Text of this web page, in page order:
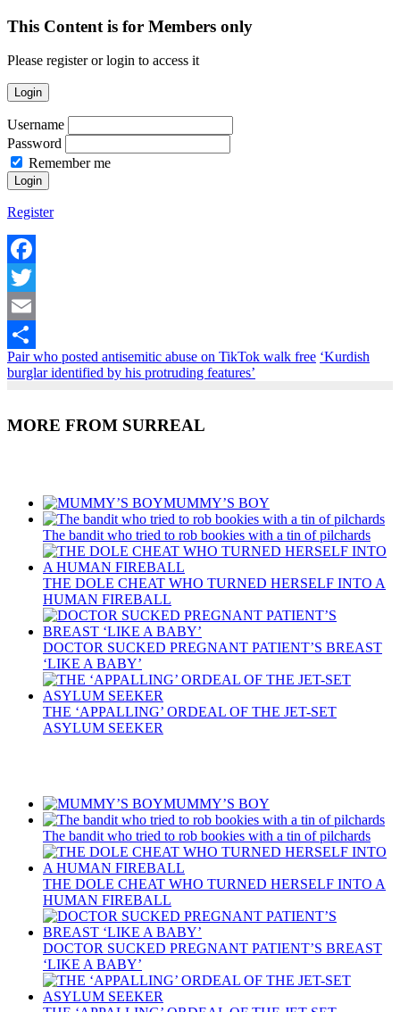
This Content is for Members only
Please register or login to access it
Login
Username
Password
Remember me
Register
Facebook
Twitter
Email
Share
Pair who posted antisemitic abuse on TikTok walk free ‘Kurdish
burglar identified by his protruding features’
MORE FROM SURREAL
MUMMY’S BOY
The bandit who tried to rob bookies with a tin of pilchards
THE DOLE CHEAT WHO TURNED HERSELF INTO A
HUMAN FIREBALL
DOCTOR SUCKED PREGNANT PATIENT’S BREAST
‘LIKE A BABY’
THE ‘APPALLING’ ORDEAL OF THE JET-SET
ASYLUM SEEKER
MUMMY’S BOY
The bandit who tried to rob bookies with a tin of pilchards
THE DOLE CHEAT WHO TURNED HERSELF INTO A
HUMAN FIREBALL
DOCTOR SUCKED PREGNANT PATIENT’S BREAST
‘LIKE A BABY’